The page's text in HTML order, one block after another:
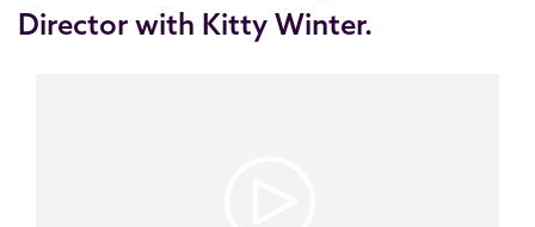
Director with Kitty Winter.